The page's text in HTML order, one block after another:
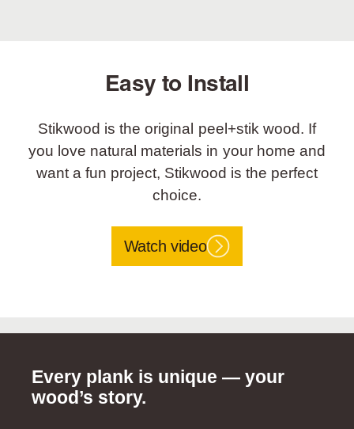
Easy to Install
Stikwood is the original peel+stik wood. If
you love natural materials in your home and
want a fun project, Stikwood is the perfect
choice.
Watch video
Every plank is unique — your
wood’s story.